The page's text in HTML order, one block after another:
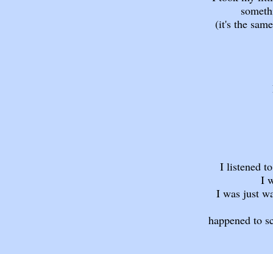
(it's the
I listened
I
I was just
happened to